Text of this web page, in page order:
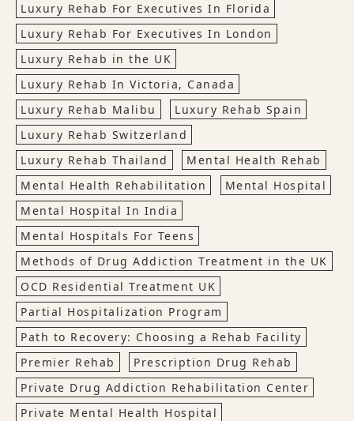
Luxury Rehab For Executives In Florida
Luxury Rehab For Executives In London
Luxury Rehab in the UK
Luxury Rehab In Victoria, Canada
Luxury Rehab Malibu
Luxury Rehab Spain
Luxury Rehab Switzerland
Luxury Rehab Thailand
Mental Health Rehab
Mental Health Rehabilitation
Mental Hospital
Mental Hospital In India
Mental Hospitals For Teens
Methods of Drug Addiction Treatment in the UK
OCD Residential Treatment UK
Partial Hospitalization Program
Path to Recovery: Choosing a Rehab Facility
Premier Rehab
Prescription Drug Rehab
Private Drug Addiction Rehabilitation Center
Private Mental Health Hospital